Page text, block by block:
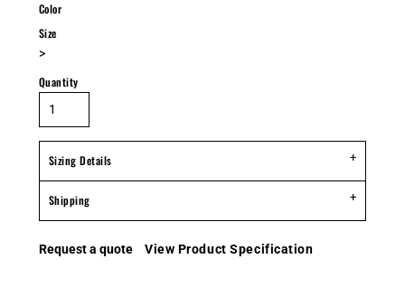
Color
Size
>
Quantity
Sizing Details
Shipping
Request a quote View Product Specification